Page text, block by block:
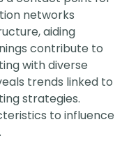
networks
aiding
contribute to
with diverse
trends linked to
strategies.
to influence